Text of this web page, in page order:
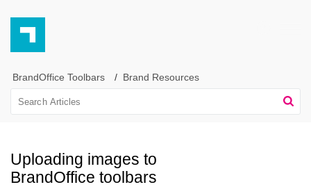
BrandOffice Toolbars Brand Resources
Uploading images to
BrandOffice toolbars